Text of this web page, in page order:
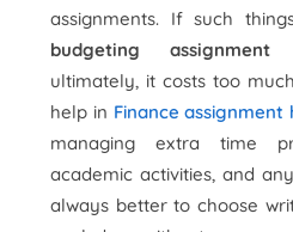
assignments. If such
budgeting
ultimately, it costs too
help in Finance assignment
managing extra time
academic activities, and
always better to choose